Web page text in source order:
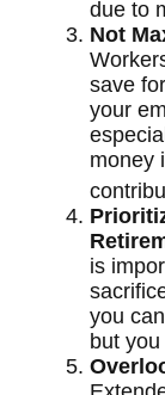
due to
Not
save
your
money
is
you
but